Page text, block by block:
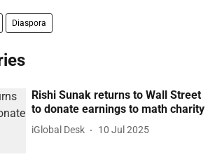
Diaspora
Rishi Sunak returns to Wall Street
to donate earnings to math charity
iGlobal Desk 10 Jul 2025